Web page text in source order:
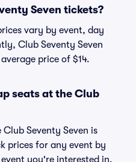
Seven tickets?
vary by event, day
Club Seventy Seven
price of $14.
seats at the Club
Seventy Seven is
prices for any event by
you're interested in.